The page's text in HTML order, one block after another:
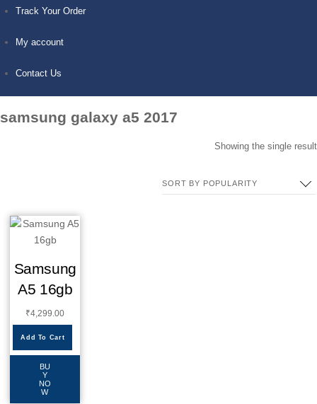
Track Your Order
My account
Contact Us
samsung galaxy a5 2017
Showing the single result
Samsung
A5 16gb
₹4,299.00
Add To Cart
BU
Y
NO
W